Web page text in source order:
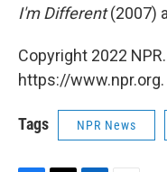
I'm Different(2007)
Copyright 2022
https://www.npr.org.
Tags NPR News